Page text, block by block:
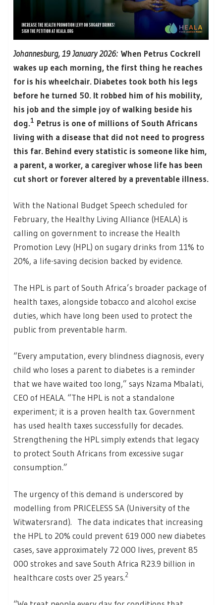
Johannesburg, 19 January 2026: When Petrus Cockrell
wakes up each morning, the first thing he reaches
for is his wheelchair. Diabetes took both his legs
before he turned 50. It robbed him of his mobility,
his job and the simple joy of walking beside his
dog.1 Petrus is one of millions of South Africans
living with a disease that did not need to progress
this far. Behind every statistic is someone like him,
a parent, a worker, a caregiver whose life has been
cut short or forever altered by a preventable illness.
With the National Budget Speech scheduled for
February, the Healthy Living Alliance (HEALA) is
calling on government to increase the Health
Promotion Levy (HPL) on sugary drinks from 11% to
20%, a life-saving decision backed by evidence.
The HPL is part of South Africa’s broader package of
health taxes, alongside tobacco and alcohol excise
duties, which have long been used to protect the
public from preventable harm.
“Every amputation, every blindness diagnosis, every
child who loses a parent to diabetes is a reminder
that we have waited too long,” says Nzama Mbalati,
CEO of HEALA. “The HPL is not a standalone
experiment; it is a proven health tax. Government
has used health taxes successfully for decades.
Strengthening the HPL simply extends that legacy
to protect South Africans from excessive sugar
consumption.”
The urgency of this demand is underscored by
modelling from PRICELESS SA (University of the
Witwatersrand). The data indicates that increasing
the HPL to 20% could prevent 619 000 new diabetes
cases, save approximately 72 000 lives, prevent 85
000 strokes and save South Africa R23.9 billion in
healthcare costs over 25 years.2